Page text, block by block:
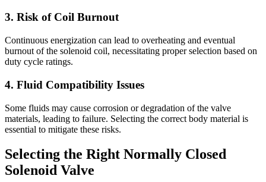
3. Risk of Coil Burnout
Continuous energization can lead to overheating and eventual
burnout of the solenoid coil, necessitating proper selection based on
duty cycle ratings.
4. Fluid Compatibility Issues
Some fluids may cause corrosion or degradation of the valve
materials, leading to failure. Selecting the correct body material is
essential to mitigate these risks.
Selecting the Right Normally Closed
Solenoid Valve